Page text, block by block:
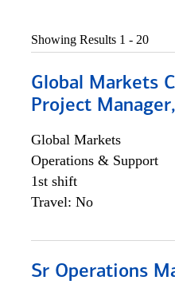
Showing Results 1 - 20
Global Markets
Project
Global Markets
Operations & Support
1st shift
Travel: No
Sr Operations